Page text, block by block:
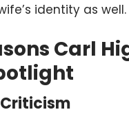
identity as well.
Carl